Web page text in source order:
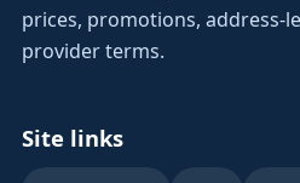
prices, promotions, address-
provider terms.
Site links